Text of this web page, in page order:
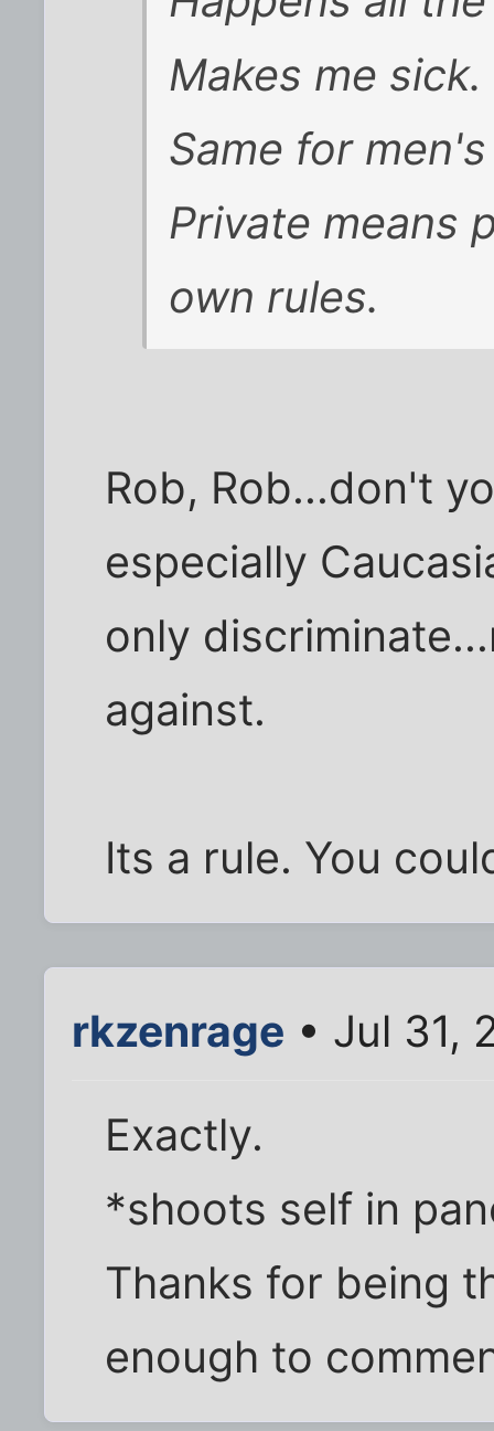
Makes me sick.
Same for
Private means
own rules.
Rob, Rob...don't
especially
only
against.
Its a rule. You
rkzenrage • Jul 31,
Exactly.
*shoots self in
Thanks for being
enough to